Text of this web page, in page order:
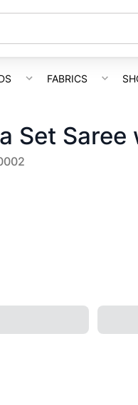
FABRICS
Set Saree